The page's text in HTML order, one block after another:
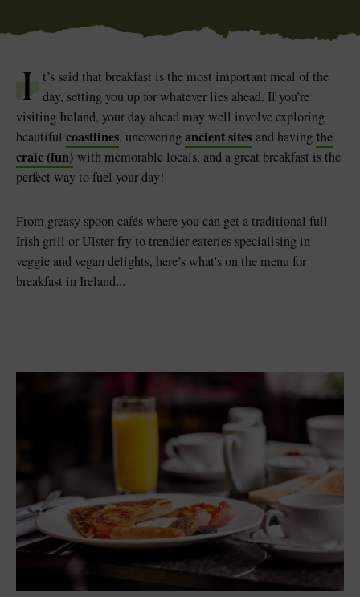
I t’s said that breakfast is the most important meal of the
day, setting you up for whatever lies ahead. If you’re
visiting Ireland, your day ahead may well involve exploring
beautiful coastlines, uncoveringancient sites and havingthe
craic (fun) with memorable locals, and a great breakfast is the
perfect way to fuel your day!
From greasy spoon cafés where you can get a traditional full
Irish grill or Ulster fry to trendier eateries specialising in
veggie and vegan delights, here’s what's on the menu for
breakfast in Ireland...